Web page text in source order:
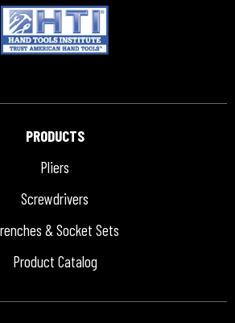
PRODUCTS
Pliers
Screwdrivers
& Socket Sets
Product Catalog